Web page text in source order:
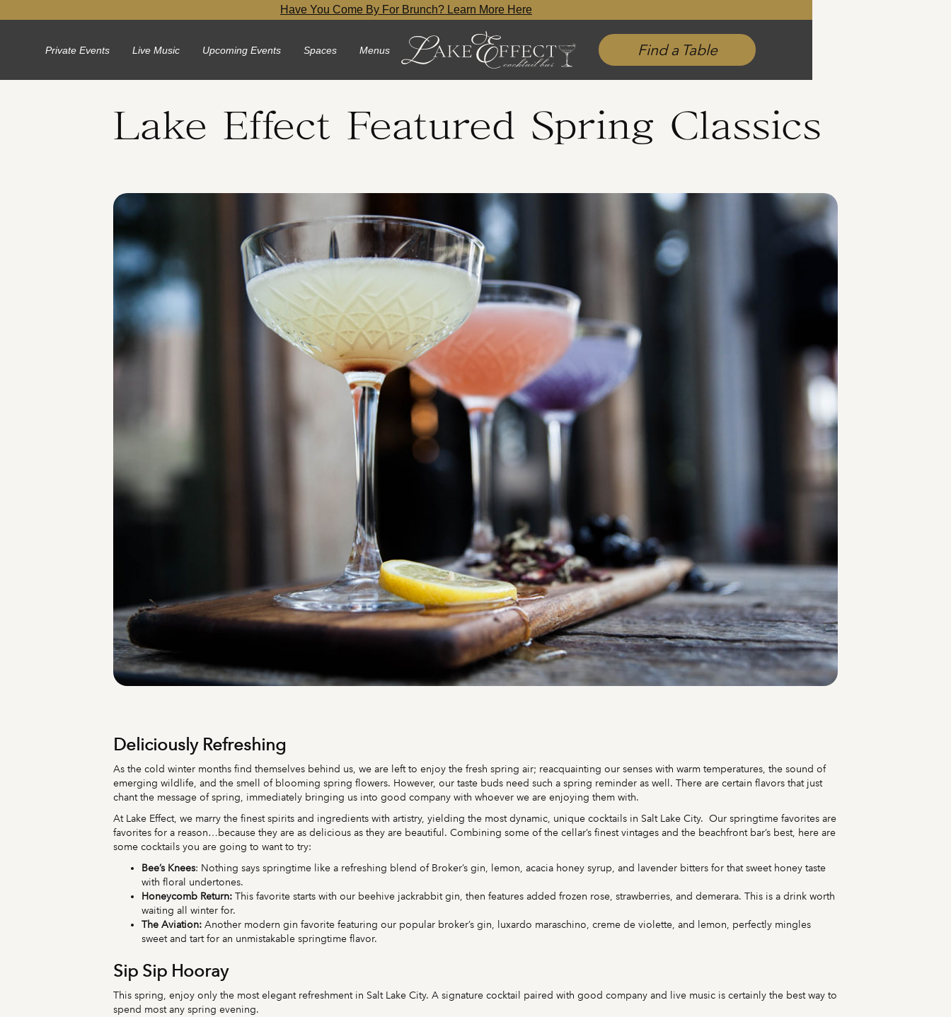
Have You Come By For Brunch? Learn More Here
Private Events Live Music Upcoming Events Spaces Menus Find a Table
Lake Effect Featured Spring Classics
Deliciously Refreshing
As the cold winter months find themselves behind us, we are left to enjoy the fresh spring air; reacquainting our senses with warm temperatures, the sound of
emerging wildlife, and the smell of blooming spring flowers. However, our taste buds need such a spring reminder as well. There are certain flavors that just
chant the message of spring, immediately bringing us into good company with whoever we are enjoying them with.
At Lake Effect, we marry the finest spirits and ingredients with artistry, yielding the most dynamic, unique cocktails in Salt Lake City. Our springtime favorites are
favorites for a reason…because they are as delicious as they are beautiful. Combining some of the cellar’s finest vintages and the beachfront bar’s best, here are
some cocktails you are going to want to try:
Bee’s Knees: Nothing says springtime like a refreshing blend of Broker’s gin, lemon, acacia honey syrup, and lavender bitters for that sweet honey taste
with floral undertones.
Honeycomb Return: This favorite starts with our beehive jackrabbit gin, then features added frozen rose, strawberries, and demerara. This is a drink worth
waiting all winter for.
The Aviation: Another modern gin favorite featuring our popular broker’s gin, luxardo maraschino, creme de violette, and lemon, perfectly mingles
sweet and tart for an unmistakable springtime flavor.
Sip Sip Hooray
This spring, enjoy only the most elegant refreshment in Salt Lake City. A signature cocktail paired with good company and live music is certainly the best way to
spend most any spring evening.